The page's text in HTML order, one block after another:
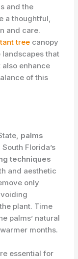
and the
a thoughtful,
and care.
tree canopy
that
enhance
of this
palms
Florida’s
techniques
and aesthetic
only
plant. ​Time
palms’ natural
months.
essential for